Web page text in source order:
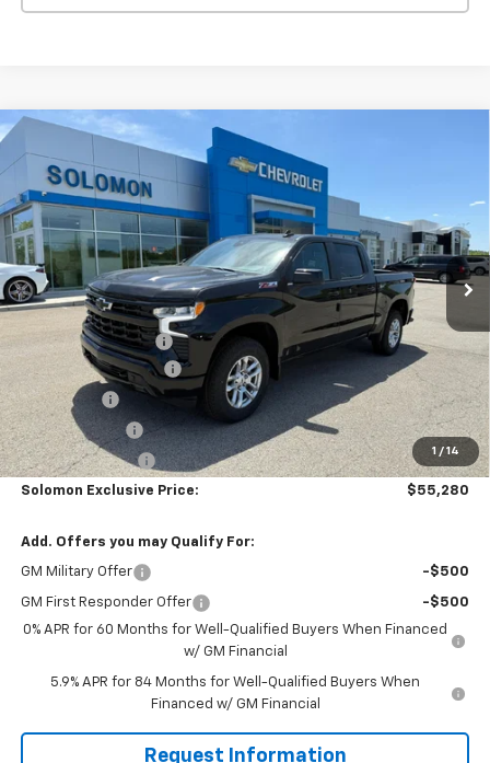
1 / 14
Chevrolet Silverado 1500
Special Offer
VIN:3GCUKEE84TG357771Stock: GS375Model:CK10543
In Stock Ext. Int.
$8,750
SAVINGS SOLOMON EXCLUSIVE PRICE
Less
MSRP:
$63,540
Documentation Fee
Solomon Bonus Cash
-$4,500
Bonus Cash -$2,000
Customer Cash -$1,250
Trade Assistance -$1,000
Solomon Exclusive Price: $55,280
Add. Offers you may Qualify For:
GM Military Offer -$500
GM First Responder Offer
-$500
0% APR for 60 Months for Well-Qualified Buyers When Financed
w/ GM Financial
5.9% APR for 84 Months for Well-Qualified Buyers When
Financed w/ GM Financial
Request Information
Compare Vehicle